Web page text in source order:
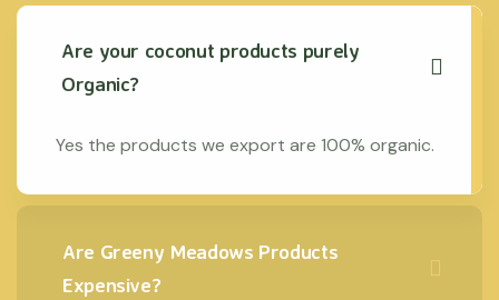
Are your coconut products purely
Organic?
Yes the products we export are 100% organic.
Are Greeny Meadows Products
Expensive?